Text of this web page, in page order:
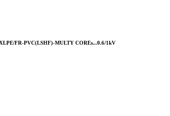
FR-PVC(LSHF)-MULTY COREs...0.6/1kV